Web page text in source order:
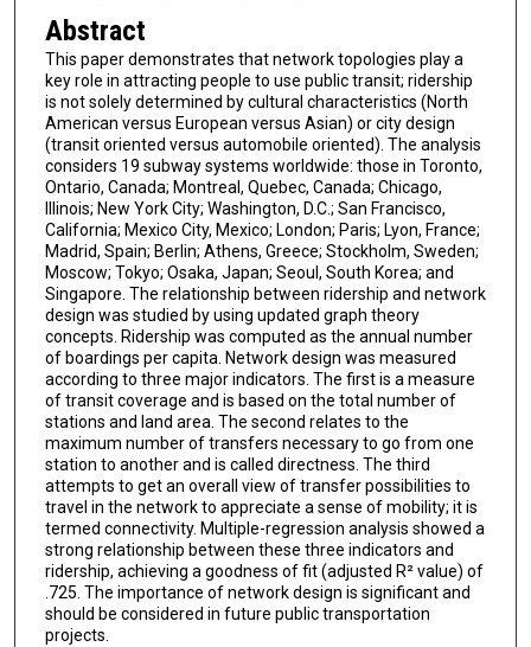
Abstract
This paper demonstrates that network topologies play a
key role in attracting people to use public transit; ridership
is not solely determined by cultural characteristics (North
American versus European versus Asian) or city design
(transit oriented versus automobile oriented). The analysis
considers 19 subway systems worldwide: those in Toronto,
Ontario, Canada; Montreal, Quebec, Canada; Chicago,
Illinois; New York City; Washington, D.C.; San Francisco,
California; Mexico City, Mexico; London; Paris; Lyon, France;
Madrid, Spain; Berlin; Athens, Greece; Stockholm, Sweden;
Moscow; Tokyo; Osaka, Japan; Seoul, South Korea; and
Singapore. The relationship between ridership and network
design was studied by using updated graph theory
concepts. Ridership was computed as the annual number
of boardings per capita. Network design was measured
according to three major indicators. The first is a measure
of transit coverage and is based on the total number of
stations and land area. The second relates to the
maximum number of transfers necessary to go from one
station to another and is called directness. The third
attempts to get an overall view of transfer possibilities to
travel in the network to appreciate a sense of mobility; it is
termed connectivity. Multiple-regression analysis showed a
strong relationship between these three indicators and
ridership, achieving a goodness of fit (adjusted R² value) of
.725. The importance of network design is significant and
should be considered in future public transportation
projects.